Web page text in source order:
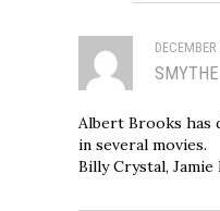
SMYTHE
Albert Brooks has
in several movies.
Billy Crystal, Jamie